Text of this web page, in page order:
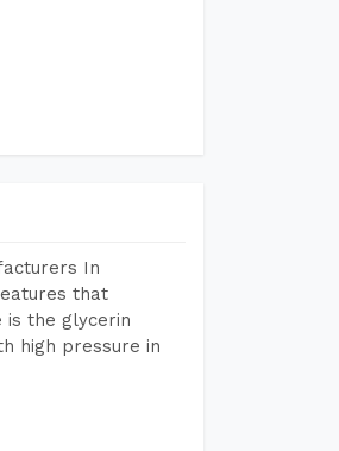
In
that
is the glycerin
high pressure in